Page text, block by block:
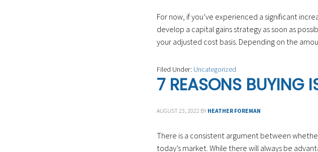
For now, if you’ve experienced a significant
develop a capital gains strategy as soon as
your adjusted cost basis. Depending on the
Filed Under: Uncategorized
7 REASONS BUYING
AUGUST 23, 2022 BY HEATHER FOREMAN
There is a consistent argument between
today’s market. While there will always be